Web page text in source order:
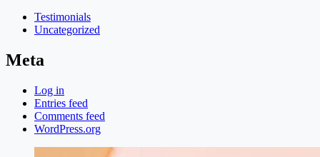
Testimonials
Uncategorized
Meta
Log in
Entries feed
Comments feed
WordPress.org